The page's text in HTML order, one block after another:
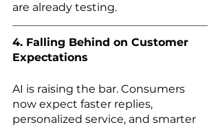
are already testing.
4. Falling Behind on Customer
Expectations
AI is raising the bar. Consumers
now expect faster replies,
personalized service, and smarter